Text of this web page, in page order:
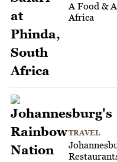
A Food &
Africa
TRAVEL